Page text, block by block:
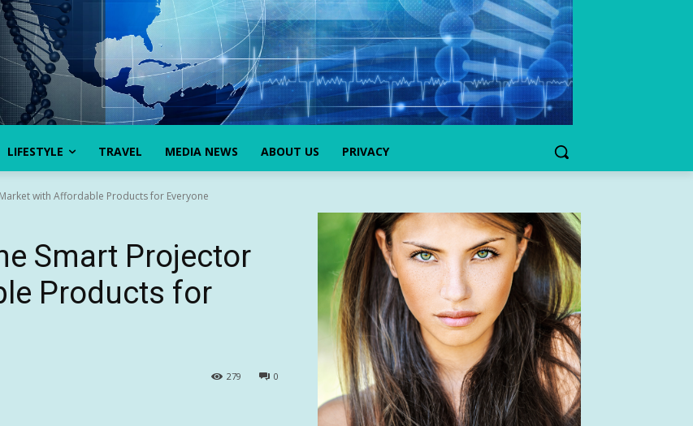
LIFESTYLE TRAVEL MEDIA NEWS ABOUT US PRIVACY
with Affordable Products for Everyone
Smart Projector
Products for
0
279